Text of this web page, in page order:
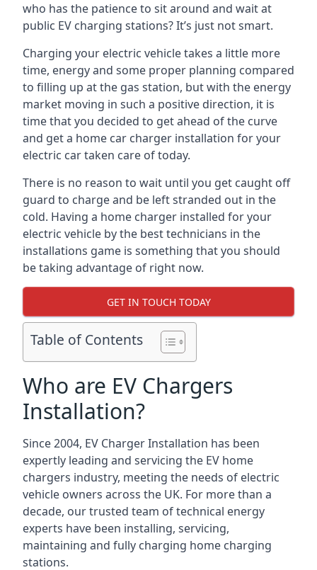
who has the patience to sit around and wait at
public EV charging stations? It’s just not smart.
Charging your electric vehicle takes a little more
time, energy and some proper planning compared
to filling up at the gas station, but with the energy
market moving in such a positive direction, it is
time that you decided to get ahead of the curve
and get a home car charger installation for your
electric car taken care of today.
There is no reason to wait until you get caught off
guard to charge and be left stranded out in the
cold. Having a home charger installed for your
electric vehicle by the best technicians in the
installations game is something that you should
be taking advantage of right now.
GET IN TOUCH TODAY
Table of Contents
Who are EV Chargers
Installation?
Since 2004, EV Charger Installation has been
expertly leading and servicing the EV home
chargers industry, meeting the needs of electric
vehicle owners across the UK. For more than a
decade, our trusted team of technical energy
experts have been installing, servicing,
maintaining and fully charging home charging
stations.